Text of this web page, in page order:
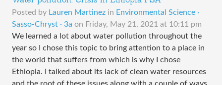
Posted by Lauren Martinez in Environmental Science ·
Sasso-Chryst · 3a on Friday, May 21, 2021 at 10:11 pm
We learned a lot about water pollution throughout the
year so I chose this topic to bring attention to a place in
the world that suffers from which is why I chose
Ethiopia. I talked about its lack of clean water resources